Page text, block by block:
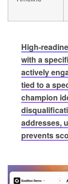
High-
with a
actively
tied to a
champion
addresses,
prevents